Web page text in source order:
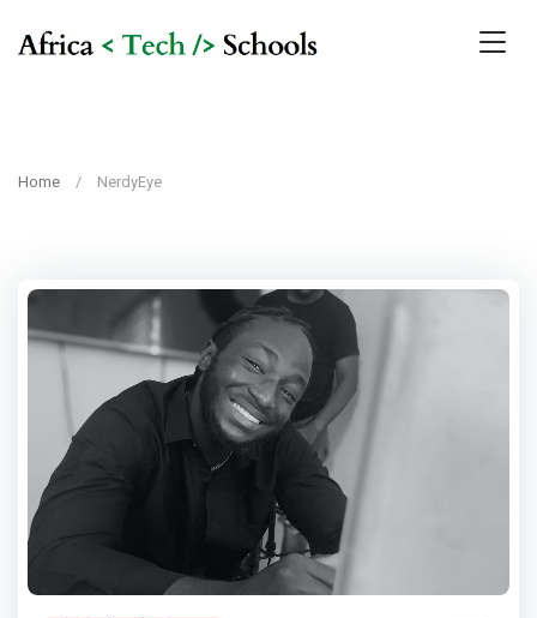
Home NerdyEye